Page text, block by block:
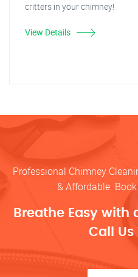
critters in your chimney!
View Details
Professional Chimney
& Affordable.
Breathe Easy with
Call Us